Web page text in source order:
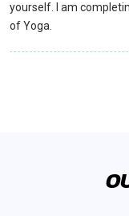
yourself. I am
of Yoga.